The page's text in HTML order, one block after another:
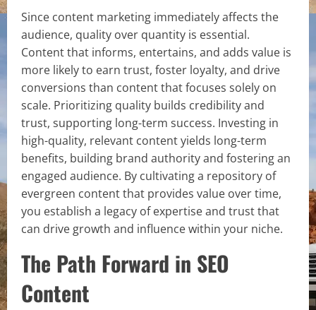
Since content marketing immediately affects the
audience, quality over quantity is essential.
Content that informs, entertains, and adds value is
more likely to earn trust, foster loyalty, and drive
conversions than content that focuses solely on
scale. Prioritizing quality builds credibility and
trust, supporting long-term success. Investing in
high-quality, relevant content yields long-term
benefits, building brand authority and fostering an
engaged audience. By cultivating a repository of
evergreen content that provides value over time,
you establish a legacy of expertise and trust that
can drive growth and influence within your niche.
The Path Forward in SEO
Content